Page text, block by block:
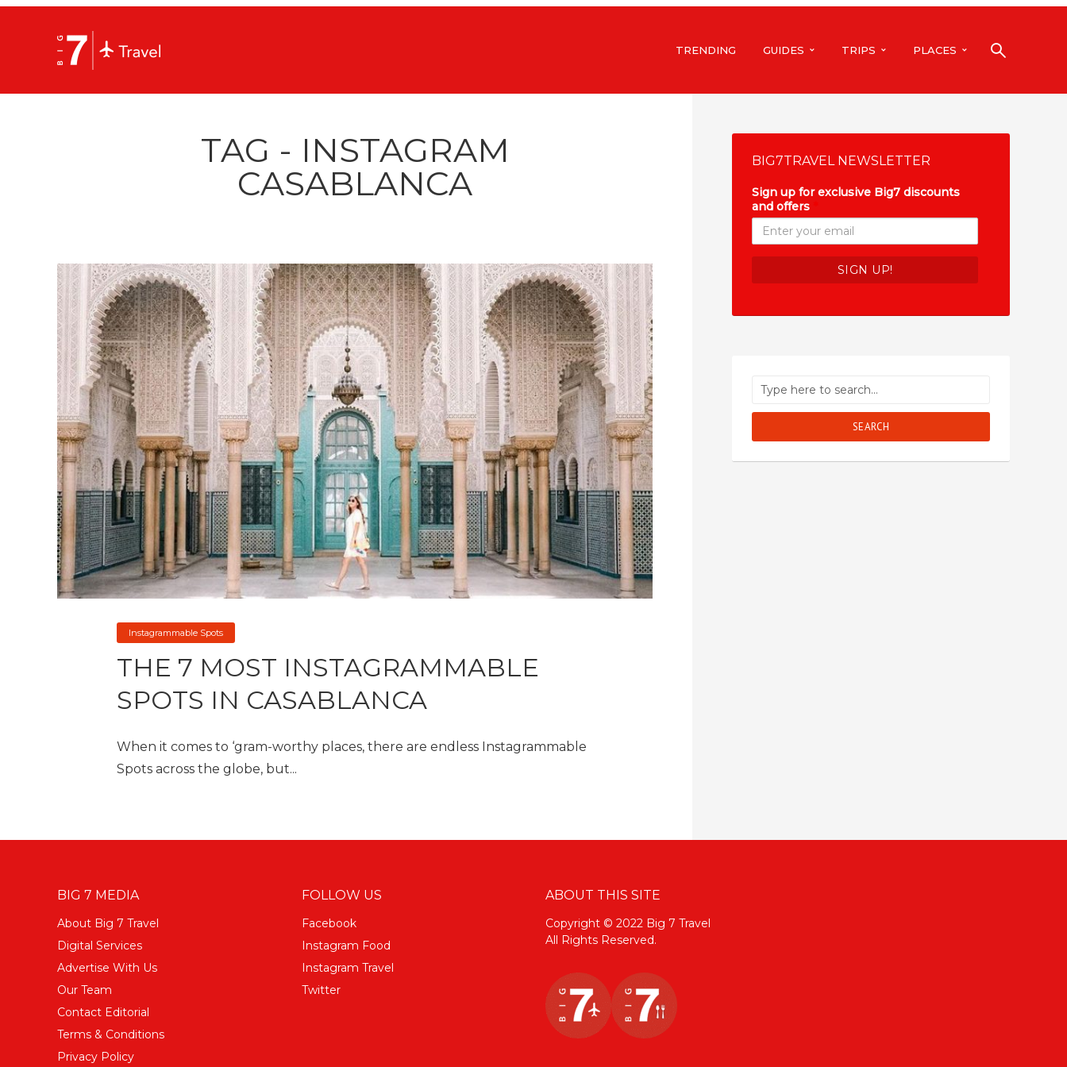
TRENDING GUIDES TRIPS PLACES
TAG - INSTAGRAM
CASABLANCA
Instagrammable Spots
THE 7 MOST INSTAGRAMMABLE
SPOTS IN CASABLANCA
When it comes to ‘gram-worthy places, there are endless Instagrammable
Spots across the globe, but...
BIG7TRAVEL NEWSLETTER
Sign up for exclusive Big7 discounts
and offers
SEARCH
BIG 7 MEDIA
About Big 7 Travel
Digital Services
Advertise With Us
Our Team
Contact Editorial
Terms & Conditions
Privacy Policy
FOLLOW US
Facebook
Instagram Food
Instagram Travel
Twitter
ABOUT THIS SITE
Copyright © 2022 Big 7 Travel
All Rights Reserved.